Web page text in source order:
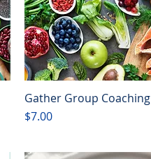
Quick View
Gather Group Coaching
Price
$7.00